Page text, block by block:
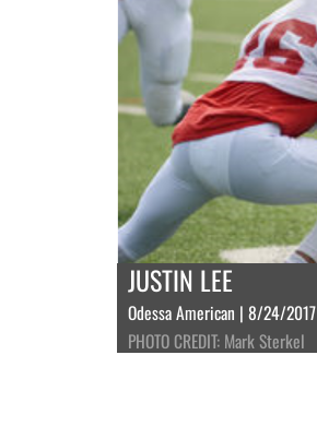
JUSTIN LEE
Odessa American | 8/24/2017
PHOTO CREDIT: Mark Sterkel